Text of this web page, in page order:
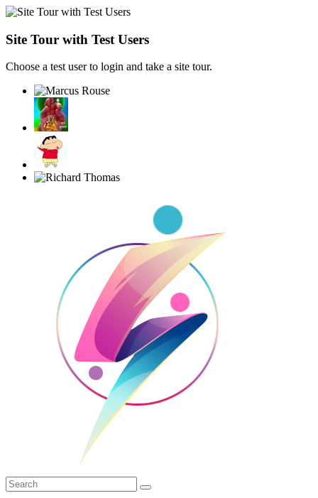
Site Tour with Test Users
Choose a test user to login and take a site tour.